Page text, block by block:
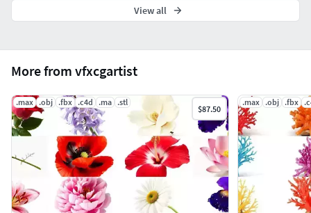
More from vfxcgartist
.max .obj .fbx .c4d .ma .stl
$87.50
.max .obj .fbx
View all